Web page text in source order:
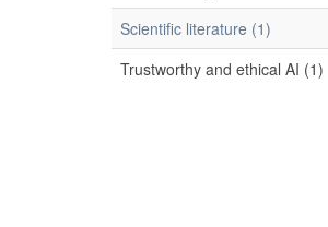
Scientific literature (1)
Trustworthy and ethical AI (1)